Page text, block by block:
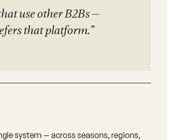
use other B2Bs —
that platform.”
system — across seasons, regions,